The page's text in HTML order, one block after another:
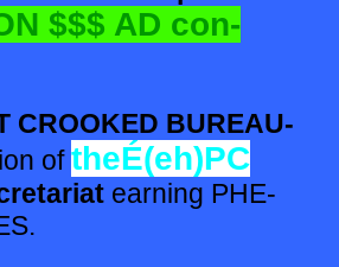
$$$ AD con-
CROOKED BUREAU-
oftheÉ(eh)PC
earning PHE-